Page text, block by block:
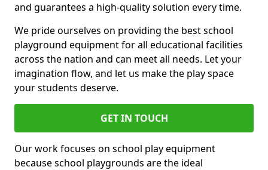
and guarantees a high-quality solution every time.
We pride ourselves on providing the best school
playground equipment for all educational facilities
across the nation and can meet all needs. Let your
imagination flow, and let us make the play space
your students deserve.
GET IN TOUCH
Our work focuses on school play equipment
because school playgrounds are the ideal